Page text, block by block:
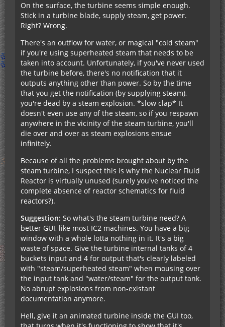
On the surface, the turbine seems simple enough.
Stick in a turbine blade, supply steam, get power.
Right? Wrong.
There's an outflow for water, or magical "cold steam"
if you're using superheated steam that needs to be
taken into account. Unfortunately, if you've never used
the turbine before, there's no notification that it
outputs anything other than power. So by the time
that you get the notification (by supplying steam),
you're dead by a steam explosion. *slow clap* It
doesn't even use any of the steam, so if you respawn
anywhere in the vicinity of the steam turbine, you'll
die over and over as steam explosions ensue
infinitely.
Because of all the problems brought about by the
steam turbine, I suspect this is why the Nuclear Fluid
Reactor is virtually unused (surely you've noticed the
complete absence of reactor schematics for fluid
reactors?).
Suggestion: So what's the steam turbine need? A
better GUI, like most IC2 machines. You have a big
window with a whole lotta nothing in it. It's a big
waste of space. Give the turbine internal tanks of 4
buckets input and 4 for output that's clearly labeled
with "steam/superheated steam" when mousing over
the input tank and "water/steam" for the output tank.
No abrupt explosions from non-existant
documentation anymore.
Hell, give it an animated turbine inside the GUI too,